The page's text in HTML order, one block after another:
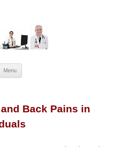
Menu
to
Back Pains in